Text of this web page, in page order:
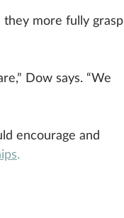
they more fully grasp
Dow says. “We
encourage and
.